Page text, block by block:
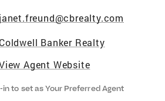
Banker Realty
Agent Website
in to set as Your Preferred Agent